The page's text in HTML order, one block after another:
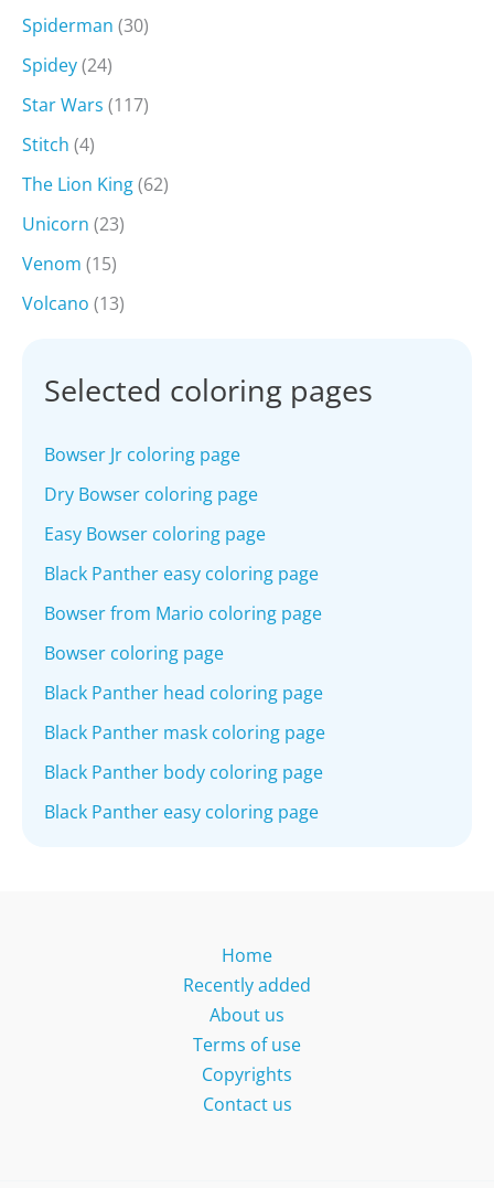
Spiderman (30)
Spidey(24)
Star Wars (117)
Stitch (4)
The Lion King(62)
Unicorn (23)
Venom (15)
Volcano (13)
Selected coloring pages
Bowser Jr coloring page
Dry Bowser coloring page
Easy Bowser coloring page
Black Panther easy coloring page
Bowser from Mario coloring page
Bowser coloring page
Black Panther head coloring page
Black Panther mask coloring page
Black Panther body coloring page
Black Panther easy coloring page
Home
Recently added
About us
Terms of use
Copyrights
Contact us